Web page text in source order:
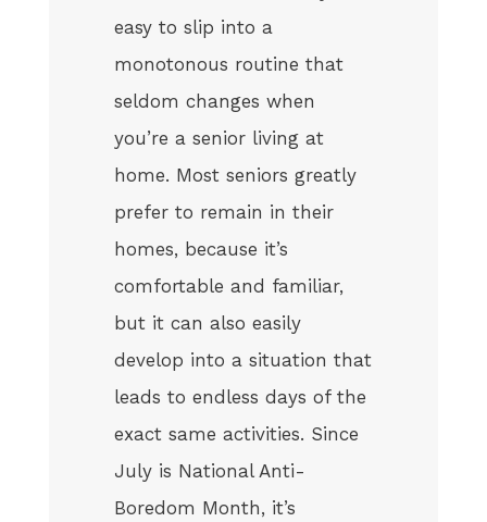
easy to slip into a
monotonous routine that
seldom changes when
you’re a senior living at
home. Most seniors greatly
prefer to remain in their
homes, because it’s
comfortable and familiar,
but it can also easily
develop into a situation that
leads to endless days of the
exact same activities. Since
July is National Anti-
Boredom Month, it’s